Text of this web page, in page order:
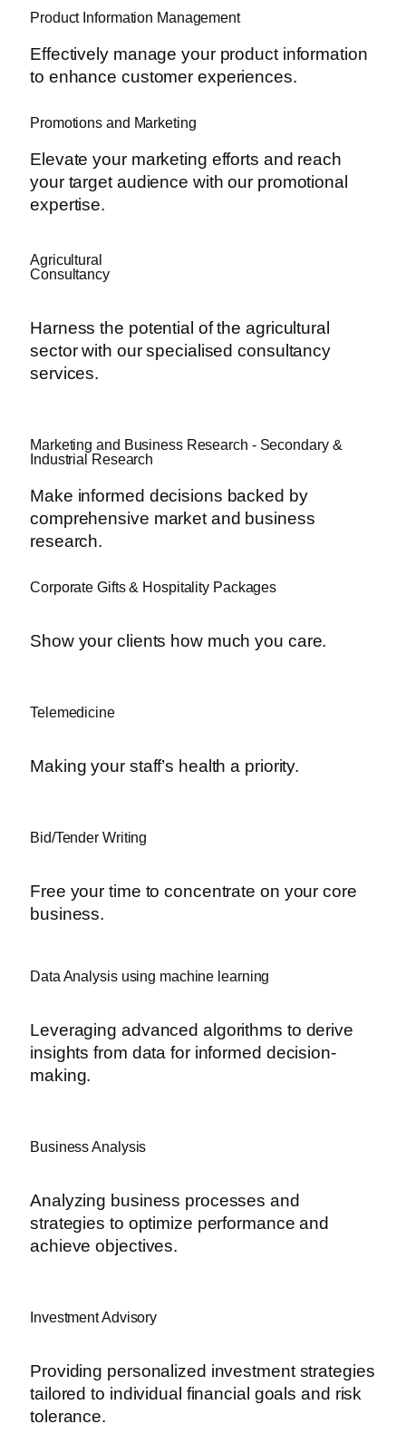
Product Information Management
Effectively manage your product information
to enhance customer experiences.
Promotions and Marketing
Elevate your marketing efforts and reach
your target audience with our promotional
expertise.
Agricultural
Consultancy
Harness the potential of the agricultural
sector with our specialised consultancy
services.
Marketing and Business Research - Secondary &
Industrial Research
Make informed decisions backed by
comprehensive market and business
research.
Corporate Gifts & Hospitality Packages
Show your clients how much you care.
Telemedicine
Making your staff’s health a priority.
Bid/Tender Writing
Free your time to concentrate on your core
business.
Data Analysis using machine learning
Leveraging advanced algorithms to derive
insights from data for informed decision-
making.
Business Analysis
Analyzing business processes and
strategies to optimize performance and
achieve objectives.
Investment Advisory
Providing personalized investment strategies
tailored to individual financial goals and risk
tolerance.